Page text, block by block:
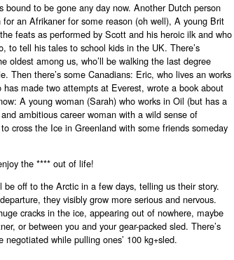
bound to be gone any day now. Another Dutch person
an Afrikaner for some reason (oh well), A young Brit
feats as performed by Scott and his heroic ilk and who
to tell his tales to school kids in the UK. There’s
oldest among us, who’ll be walking the last degree
Then there’s some Canadians: Eric, who lives an works
made two attempts at Everest, wrote a book about
A young woman (Sarah) who works in Oil (but has a
ambitious career woman with a wild sense of
cross the Ice in Greenland with some friends someday
the **** out of life!
be off to the Arctic in a few days, telling us their story.
they visibly grow more serious and nervous.
cracks in the ice, appearing out of nowhere, maybe
or between you and your gear-packed sled. There’s
while pulling ones’ 100 kg+sled.